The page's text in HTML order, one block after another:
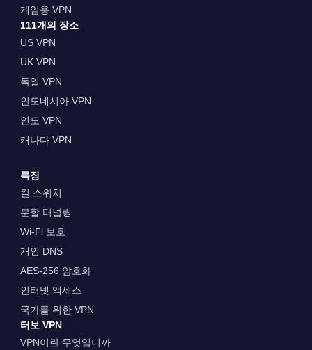
게임용 VPN
111개의 장소
US VPN
UK VPN
독일 VPN
인도네시아 VPN
인도 VPN
캐나다 VPN
특징
킬 스위치
분할 터널링
Wi-Fi 보호
개인 DNS
AES-256 암호화
인터넷 액세스
국가를 위한 VPN
터보 VPN
VPN이란 무엇입니까